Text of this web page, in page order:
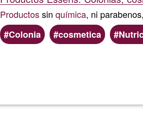
Productossin química, ni parabenos,
Colonia
cosmetica